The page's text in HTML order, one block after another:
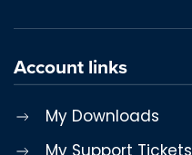
Account links
My Downloads
My Support Tickets